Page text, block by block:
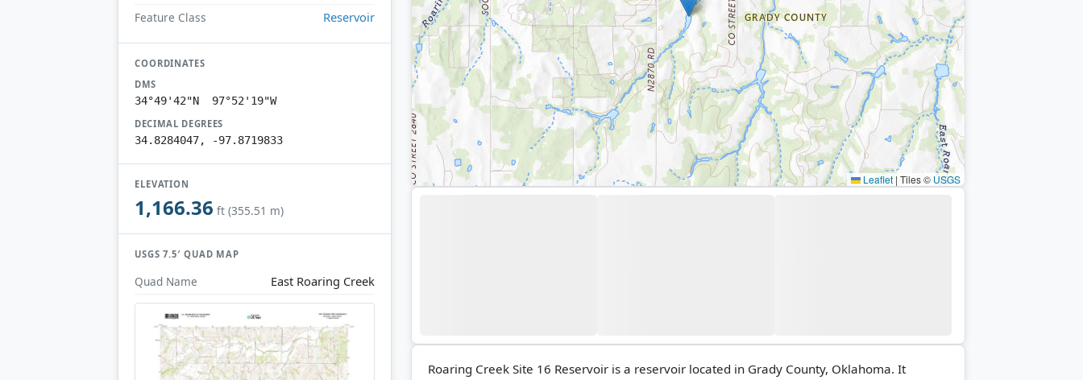
Feature Class Reservoir
COORDINATES
DMS
34°49'42"N 97°52'19"W
DECIMAL DEGREES
34.8284047, -97.8719833
ELEVATION
1,166.36 ft (355.51 m)
USGS 7.5′ QUAD MAP
Quad Name East Roaring Creek
Leaflet | Tiles © USGS
Roaring Creek Site 16 Reservoir is a reservoir located in Grady County, Oklahoma. It